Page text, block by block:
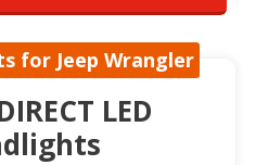
for Jeep Wrangler
LED